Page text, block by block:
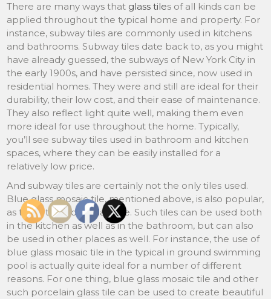
There are many ways that glass tiles of all kinds can be
applied throughout the typical home and property. For
instance, subway tiles are commonly used in kitchens
and bathrooms. Subway tiles date back to, as you might
have already guessed, the subways of New York City in
the early 1900s, and have persisted since, now used in
residential homes. They were and still are ideal for their
durability, their low cost, and their ease of maintenance.
They also reflect light quite well, making them even
more ideal for use throughout the home. Typically,
you’ll see subway tiles used in bathroom and kitchen
spaces, where they can be easily installed for a
relatively low price.
And subway tiles are certainly not the only tiles used.
Blue glass mosaic tile, mentioned above, is also popular,
as too is turquoise glass tile. Such tiles can be used both
in the kitchen as well as in the bathroom, but can also
be used in other places as well. For instance, the use of
blue glass mosaic tile in the typical in ground swimming
pool is actually quite ideal for a number of different
reasons. For one thing, blue glass mosaic tile and other
such porcelain glass tile can be used to create beautiful